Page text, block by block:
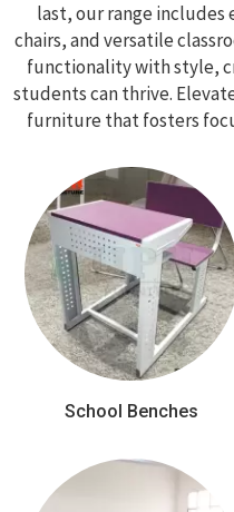
last, our range includes
chairs, and versatile
functionality with style,
students can thrive.
furniture that fosters
School Benches